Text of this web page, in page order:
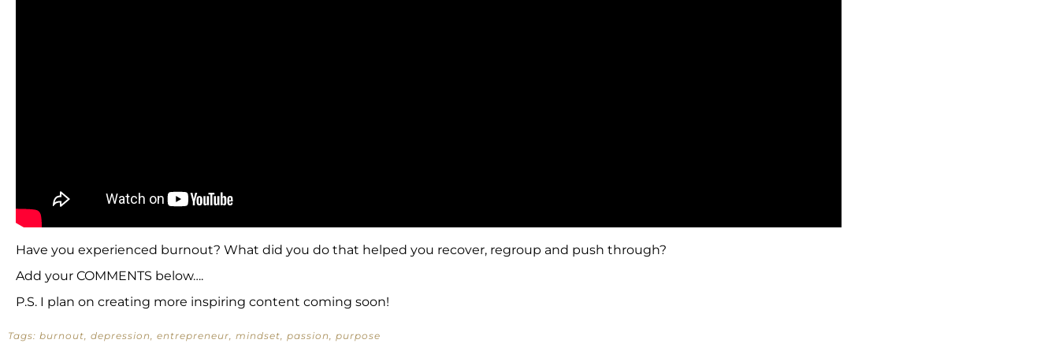
Have you experienced burnout? What did you do that helped you recover, regroup and push through?
Add your COMMENTS below….
P.S. I plan on creating more inspiring content coming soon!
Tags: burnout depression entrepreneur mindset passion purpose